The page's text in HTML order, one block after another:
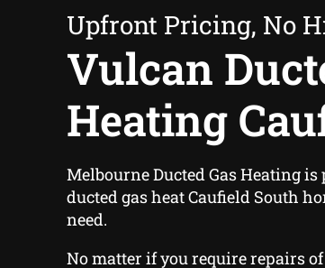
Upfront Pricing, No
Vulcan
Heating
Melbourne Ducted Gas Heating
ducted gas heat Caufield South
need.
No matter if you require repairs